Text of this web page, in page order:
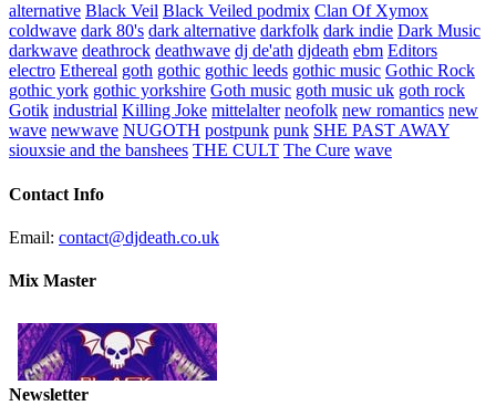
alternative Black Veil Black Veiled podmix Clan Of Xymox
coldwave dark 80's dark alternative darkfolk dark indie Dark Music
darkwave deathrock deathwave dj de'ath djdeath ebm Editors
electro Ethereal goth gothic gothic leeds gothic music Gothic Rock
gothic york gothic yorkshire Goth music goth music uk goth rock
Gotik industrial Killing Joke mittelalter neofolk new romantics new
wave newwave NUGOTH postpunk punk SHE PAST AWAY
siouxsie and the banshees THE CULT The Cure wave
Contact Info
Email: contact@djdeath.co.uk
Mix Master
Newsletter